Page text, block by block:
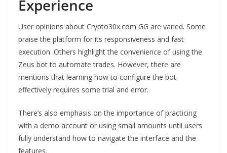
Experience
User opinions about Crypto30x.com GG are varied. Some
praise the platform for its responsiveness and fast
execution. Others highlight the convenience of using the
Zeus bot to automate trades. However, there are
mentions that learning how to configure the bot
effectively requires some trial and error.
There’s also emphasis on the importance of practicing
with a demo account or using small amounts until users
fully understand how to navigate the interface and the
features.